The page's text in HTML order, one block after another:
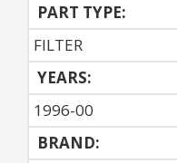
PART TYPE:
FILTER
YEARS:
1996-00
BRAND: